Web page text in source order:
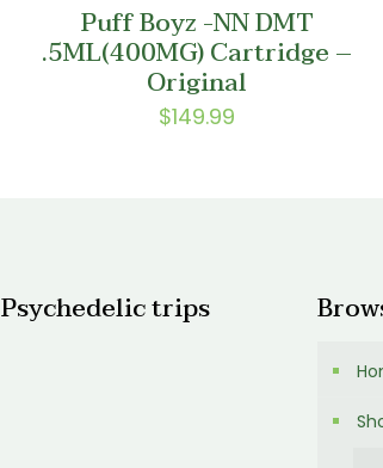
Puff Boyz -NN DMT
.5ML(400MG) Cartridge –
Original
$149.99
Psychedelic trips